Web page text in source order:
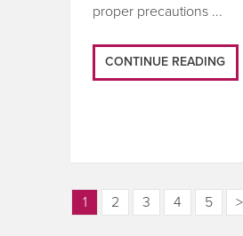
proper precautions ...
CONTINUE READING
1 2 3 4 5 >